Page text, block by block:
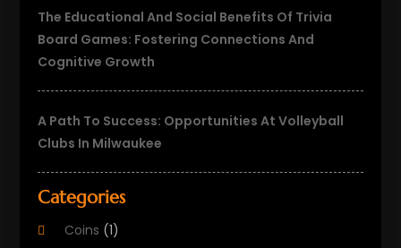
The Educational And Social Benefits Of Trivia
Board Games: Fostering Connections And
Cognitive Growth
A Path To Success: Opportunities At Volleyball
Clubs In Milwaukee
Categories
Coins (1)